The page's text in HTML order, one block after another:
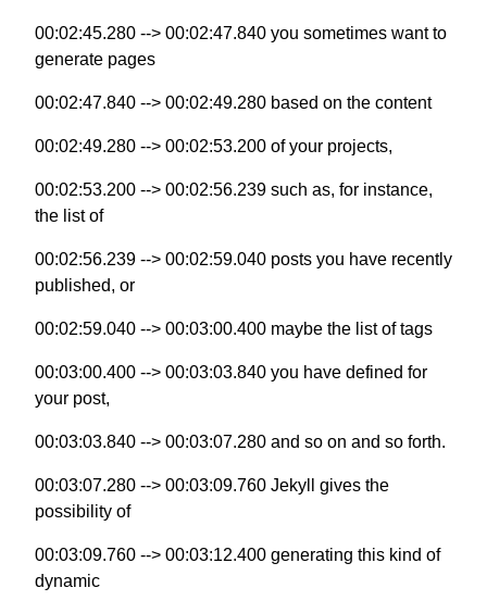
00:02:45.280 --> 00:02:47.840 you sometimes want to
generate pages
00:02:47.840 --> 00:02:49.280 based on the content
00:02:49.280 --> 00:02:53.200 of your projects,
00:02:53.200 --> 00:02:56.239 such as, for instance,
the list of
00:02:56.239 --> 00:02:59.040 posts you have recently
published, or
00:02:59.040 --> 00:03:00.400 maybe the list of tags
00:03:00.400 --> 00:03:03.840 you have defined for
your post,
00:03:03.840 --> 00:03:07.280 and so on and so forth.
00:03:07.280 --> 00:03:09.760 Jekyll gives the
possibility of
00:03:09.760 --> 00:03:12.400 generating this kind of
dynamic